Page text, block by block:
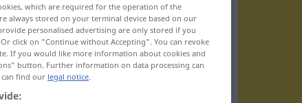
which are required for the operation of the
always stored on your terminal device based on our
personalised advertising are only stored if you
click on "Continue without Accepting". You can revoke
If you would like more information about cookies and
button. Further information on data processing can
can find our legal notice.